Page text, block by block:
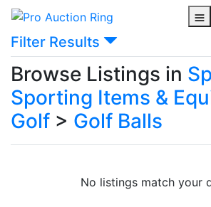
Filter Results
Browse Listings in
Sporting Items &
Golf > Golf Balls
No listings match your